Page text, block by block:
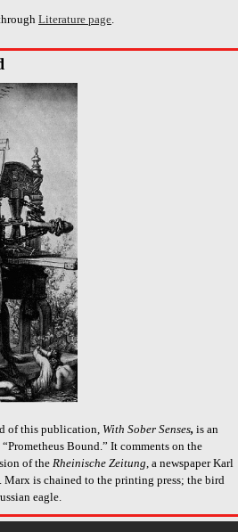
Literature page
of this publication, With Sober Senses, is an
Bound.” It comments on the
of the Rheinische Zeitung, a newspaper Karl
is chained to the printing press; the bird
eagle.